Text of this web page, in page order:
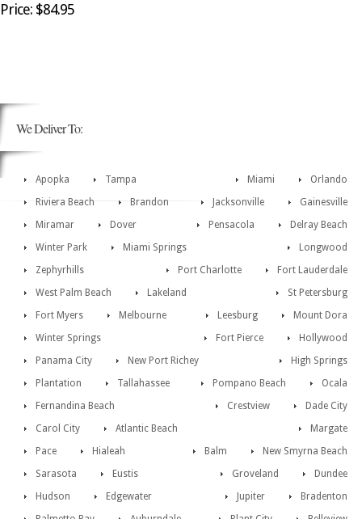
Price: $84.95
We Deliver To:
Apopka Orlando
Tampa
Miami
Riviera Beach
Gainesville
Brandon
Jacksonville
Miramar
Delray Beach
Dover
Pensacola
Winter Park
Longwood
Miami Springs
Fort Lauderdale
Zephyrhills
Port Charlotte
West Palm Beach
St Petersburg
Lakeland
Mount Dora
Fort Myers Leesburg
Melbourne
Hollywood
Winter Springs
Fort Pierce
Panama City
High Springs
New Port Richey
Ocala
Plantation Pompano Beach
Tallahassee
Dade City
Fernandina Beach
Crestview
Carol City
Margate
Atlantic Beach
New Smyrna Beach
Pace Balm
Hialeah
Dundee
Sarasota Groveland
Eustis
Bradenton
Hudson Jupiter
Edgewater